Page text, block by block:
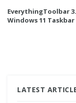
EverythingToolbar
Windows 11 Taskbar
LATEST